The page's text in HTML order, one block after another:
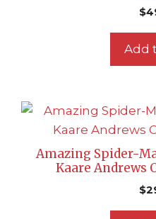
$
Add
Amazing Spider-
Kaare Andrews
$